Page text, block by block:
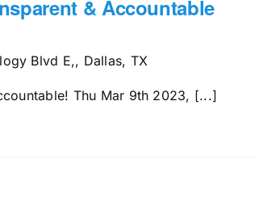
& Accountable
Blvd E,, Dallas, TX
Thu Mar 9th 2023, [...]